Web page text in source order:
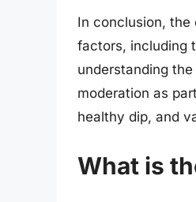
In conclusion,
factors, including
understanding
moderation as
healthy dip, and
What is